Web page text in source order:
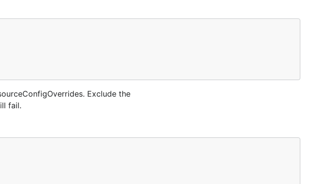
Exclude the
fail.